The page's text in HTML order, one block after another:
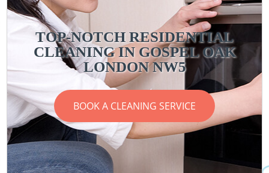
TOP-NOTCH RESIDENTIAL
CLEANING IN GOSPEL OAK
LONDON NW5
BOOK A CLEANING SERVICE